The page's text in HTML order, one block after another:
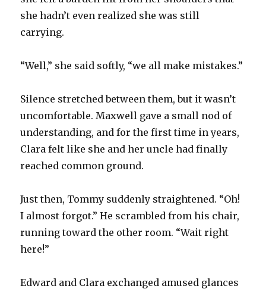
she hadn’t even realized she was still
carrying.
“Well,” she said softly, “we all make mistakes.”
Silence stretched between them, but it wasn’t
uncomfortable. Maxwell gave a small nod of
understanding, and for the first time in years,
Clara felt like she and her uncle had finally
reached common ground.
Just then, Tommy suddenly straightened. “Oh!
I almost forgot.” He scrambled from his chair,
running toward the other room. “Wait right
here!”
Edward and Clara exchanged amused glances